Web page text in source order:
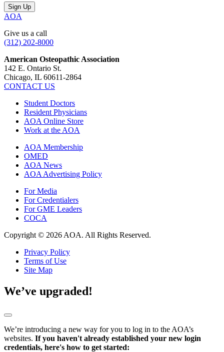
AOA
Give us a call
(312) 202-8000
American Osteopathic Association
142 E. Ontario St.
Chicago, IL 60611-2864
CONTACT US
Student Doctors
Resident Physicians
AOA Online Store
Work at the AOA
AOA Membership
OMED
AOA News
AOA Advertising Policy
For Media
For Credentialers
For GME Leaders
COCA
Copyright © 2026 AOA. All Rights Reserved.
Privacy Policy
Terms of Use
Site Map
We’ve upgraded!
We’re introducing a new way for you to log in to the AOA’s
websites. If you haven't already established your new login
credentials, here's how to get started: